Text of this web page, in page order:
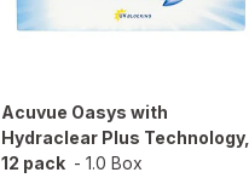
Acuvue Oasys with
Hydraclear Plus Technology,
12 pack - 1.0 Box